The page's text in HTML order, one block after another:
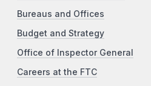
Bureaus and Offices
Budget and Strategy
Office of Inspector General
Careers at the FTC